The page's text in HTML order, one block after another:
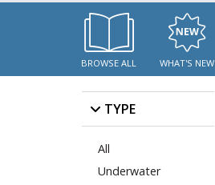
BROWSE ALL WHAT'S NEW
TYPE
All
Underwater